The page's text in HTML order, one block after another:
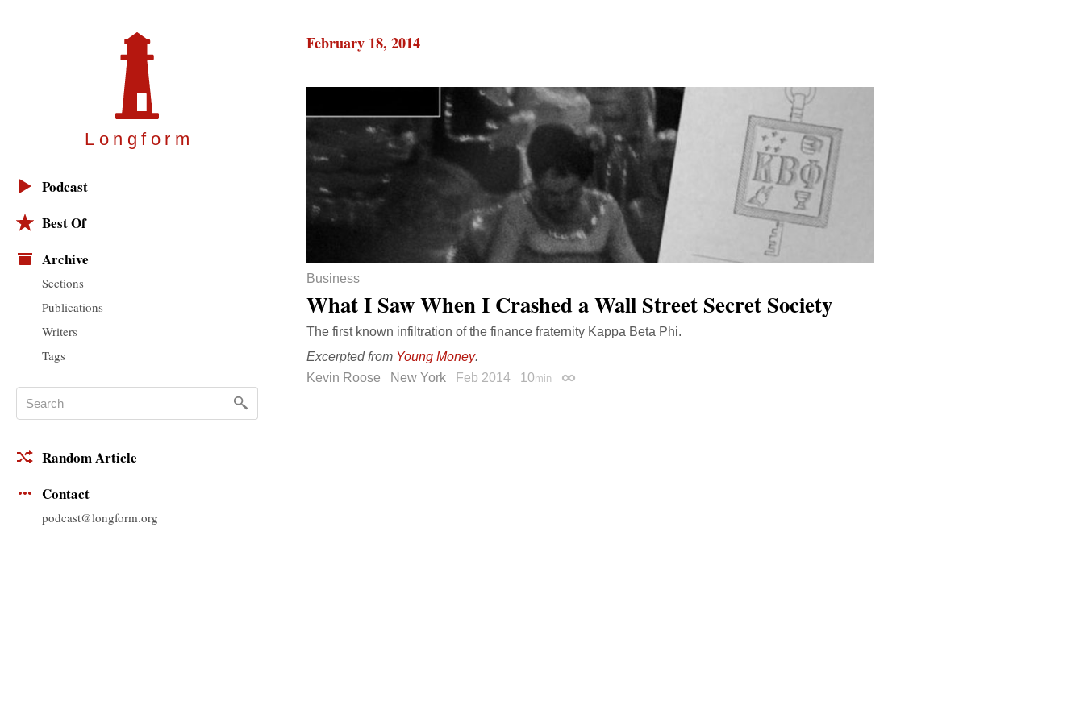
Longfor m
Podcast
Best Of
Archive
Sections
Publications
Writers
Tags
Random Article
Contact
podcast@longform.org
February 18, 2014
Business
What I Saw When I Crashed a Wall Street Secret Society
The first known infiltration of the finance fraternity Kappa Beta Phi.
Excerpted from Young Money.
Kevin Roose
New York Feb 2014 10min Permalink